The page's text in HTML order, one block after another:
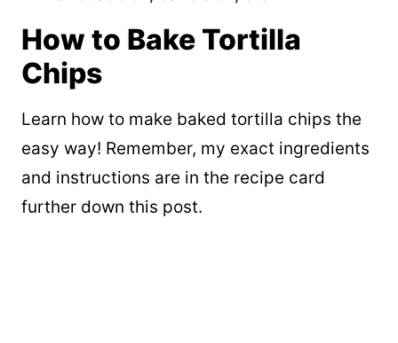
How to Bake Tortilla
Chips
Learn how to make baked tortilla chips the
easy way! Remember, my exact ingredients
and instructions are in the recipe card
further down this post.